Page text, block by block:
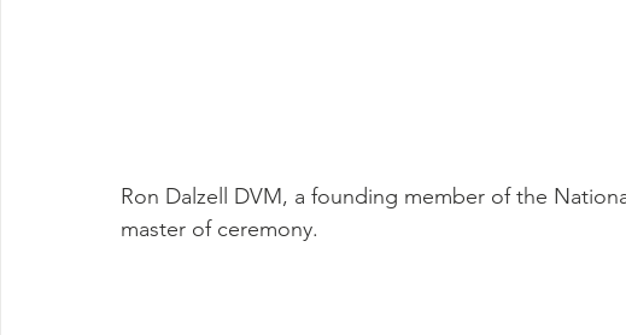
Ron Dalzell DVM, a founding member of the
master of ceremony.